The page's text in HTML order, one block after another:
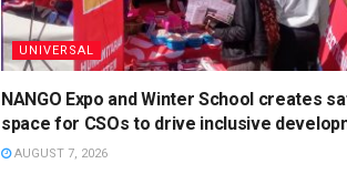
UNIVERSAL
NANGO Expo and Winter School creates
space for CSOs to drive inclusive
AUGUST 7, 2026